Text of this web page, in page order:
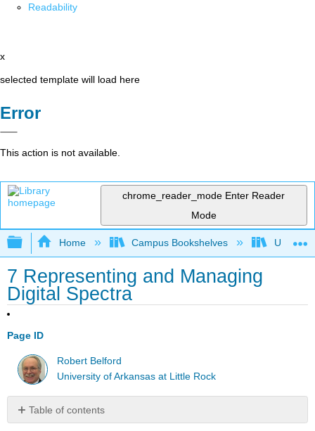
Readability
x
selected template will load here
Error
This action is not available.
chrome_reader_mode Enter Reader
Mode
Expand/collapse global hierarchy
Home Campus Bookshelves
7 Representing and Managing
Digital Spectra
Page ID
Robert Belford
University of Arkansas at Little Rock
Table of contents
No